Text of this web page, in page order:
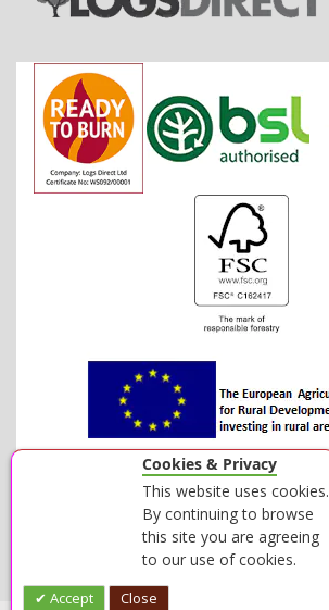
Cookies & Privacy
This website uses cookies.
By continuing to browse
this site you are agreeing
to our use of cookies.
Accept Close